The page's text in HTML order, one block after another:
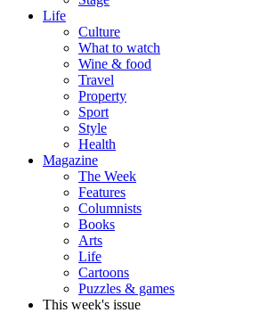
Life
Culture
What to watch
Wine & food
Travel
Property
Sport
Style
Health
Magazine
The Week
Features
Columnists
Books
Arts
Life
Cartoons
Puzzles & games
This week's issue